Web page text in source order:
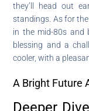
they’ll head out
standings. As for
in the mid-80s and
blessing and a
cooler, with a
A Bright Future
Deeper